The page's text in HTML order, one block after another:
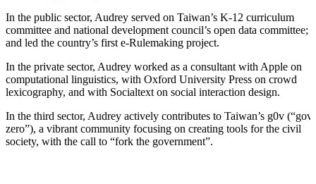
In the public sector, Audrey served on Taiwan’s K-12 curriculum
committee and national development council’s open data committee;
and led the country’s first e-Rulemaking project.
In the private sector, Audrey worked as a consultant with Apple on
computational linguistics, with Oxford University Press on crowd
lexicography, and with Socialtext on social interaction design.
In the third sector, Audrey actively contributes to Taiwan’s g0v (“gov-
zero”), a vibrant community focusing on creating tools for the civil
society, with the call to “fork the government”.